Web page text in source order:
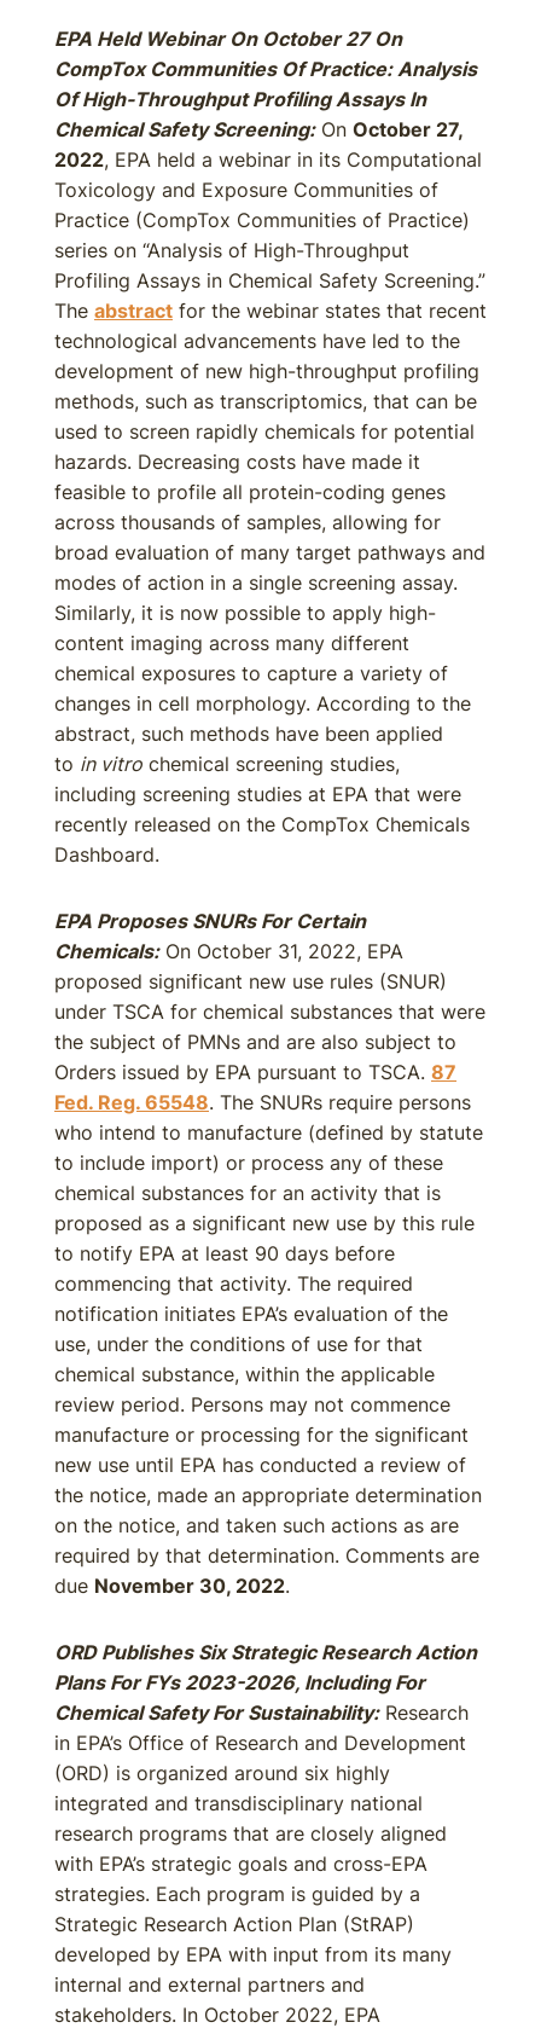
EPA Held Webinar On October 27 On
CompTox Communities Of Practice: Analysis
Of High-Throughput Profiling Assays In
Chemical Safety Screening:On October 27,
2022, EPA held a webinar in its Computational
Toxicology and Exposure Communities of
Practice (CompTox Communities of Practice)
series on “Analysis of High-Throughput
Profiling Assays in Chemical Safety Screening.”
The abstract for the webinar states that recent
technological advancements have led to the
development of new high-throughput profiling
methods, such as transcriptomics, that can be
used to screen rapidly chemicals for potential
hazards. Decreasing costs have made it
feasible to profile all protein-coding genes
across thousands of samples, allowing for
broad evaluation of many target pathways and
modes of action in a single screening assay.
Similarly, it is now possible to apply high-
content imaging across many different
chemical exposures to capture a variety of
changes in cell morphology. According to the
abstract, such methods have been applied
to in vitro chemical screening studies,
including screening studies at EPA that were
recently released on the CompTox Chemicals
Dashboard.
EPA Proposes SNURs For Certain
Chemicals:On October 31, 2022, EPA
proposed significant new use rules (SNUR)
under TSCA for chemical substances that were
the subject of PMNs and are also subject to
Orders issued by EPA pursuant to TSCA. 87
Fed. Reg. 65548. The SNURs require persons
who intend to manufacture (defined by statute
to include import) or process any of these
chemical substances for an activity that is
proposed as a significant new use by this rule
to notify EPA at least 90 days before
commencing that activity. The required
notification initiates EPA’s evaluation of the
use, under the conditions of use for that
chemical substance, within the applicable
review period. Persons may not commence
manufacture or processing for the significant
new use until EPA has conducted a review of
the notice, made an appropriate determination
on the notice, and taken such actions as are
required by that determination. Comments are
due November 30, 2022.
ORD Publishes Six Strategic Research Action
Plans For FYs 2023-2026, Including For
Chemical Safety For Sustainability:Research
in EPA’s Office of Research and Development
(ORD) is organized around six highly
integrated and transdisciplinary national
research programs that are closely aligned
with EPA’s strategic goals and cross-EPA
strategies. Each program is guided by a
Strategic Research Action Plan (StRAP)
developed by EPA with input from its many
internal and external partners and
stakeholders. In October 2022, EPA